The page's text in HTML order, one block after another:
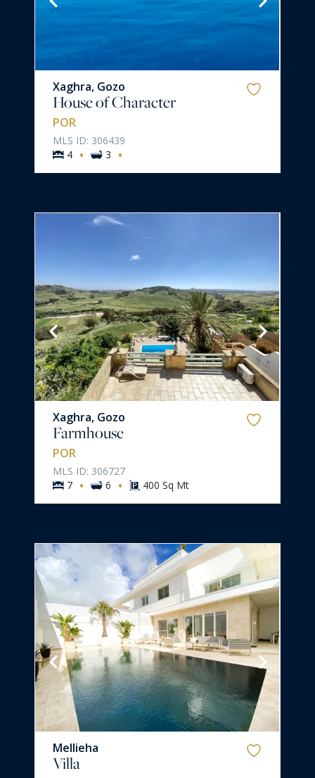
Xaghra, Gozo
House of Character
POR
MLS ID: 306439
4 · 3 ·
Xaghra, Gozo
Farmhouse
POR
MLS ID: 306727
7 · 6 · 400 Sq Mt
Mellieha
Villa